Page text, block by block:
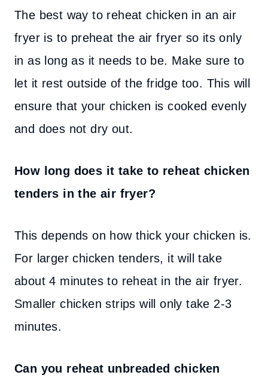
The best way to reheat chicken in an air
fryer is to preheat the air fryer so its only
in as long as it needs to be. Make sure to
let it rest outside of the fridge too. This will
ensure that your chicken is cooked evenly
and does not dry out.
How long does it take to reheat chicken
tenders in the air fryer?
This depends on how thick your chicken is.
For larger chicken tenders, it will take
about 4 minutes to reheat in the air fryer.
Smaller chicken strips will only take 2-3
minutes.
Can you reheat unbreaded chicken